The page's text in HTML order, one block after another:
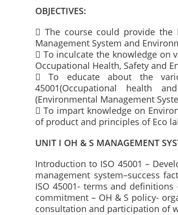
OBJECTIVES:
 The course could provide the
Management System and
 To inculcate the knowledge on
Occupational Health, Safety and
 To educate about the
45001(Occupational health
(Environmental Management
 To impart knowledge on
of product and principles of Eco
UNIT I OH & S MANAGEMENT
Introduction to ISO 45001 –
management system–success
ISO 45001- terms and
commitment – OH & S policy-
consultation and participation of